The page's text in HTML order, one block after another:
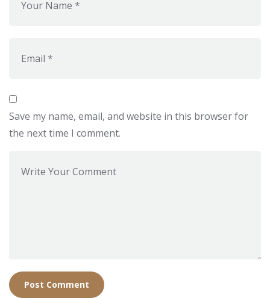
Save my name, email, and website in this browser for
the next time I comment.